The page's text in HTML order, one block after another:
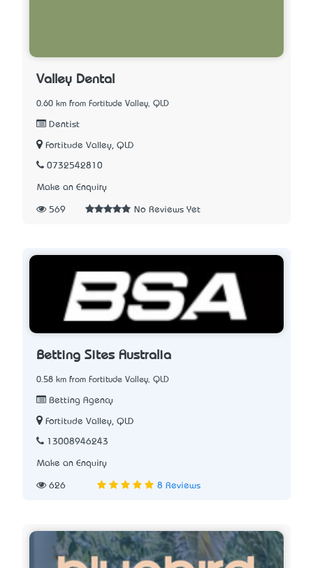
Valley Dental
0.60 km from Fortitude Valley, QLD
Dentist
Fortitude Valley, QLD
0732542810
Make an Enquiry
569 No Reviews Yet
Betting Sites Australia
0.58 km from Fortitude Valley, QLD
Betting Agency
Fortitude Valley, QLD
13008946243
Make an Enquiry
626 8 Reviews